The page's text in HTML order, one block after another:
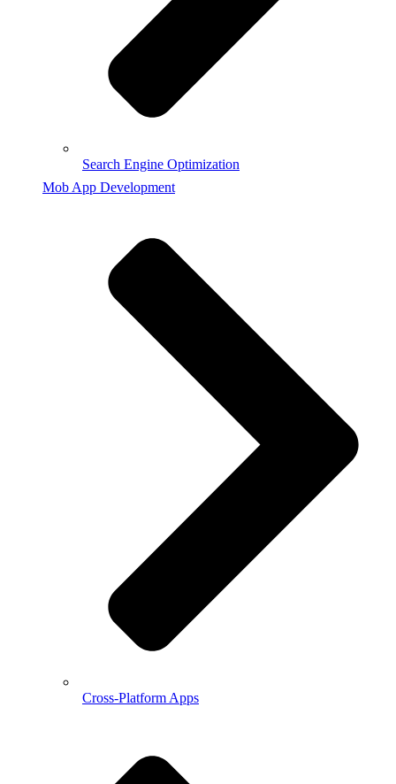
Search Engine Optimization
Mob App Development
Cross-Platform Apps